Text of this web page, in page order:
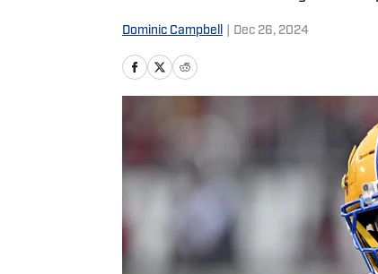
Dominic Campbell Dec 26, 2024